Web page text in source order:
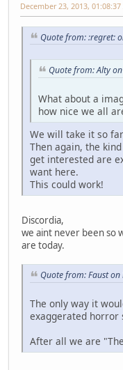
December 23, 2013, 01:08:37
Quote from: :regret:
Quote from: Alty
What about a
how nice we all
We will take it so
Then again, the
get interested are
want here.
This could work!
Discordia,
we aint never been so
are today.
Quote from: Faust
The only way it
exaggerated horror
After all we are